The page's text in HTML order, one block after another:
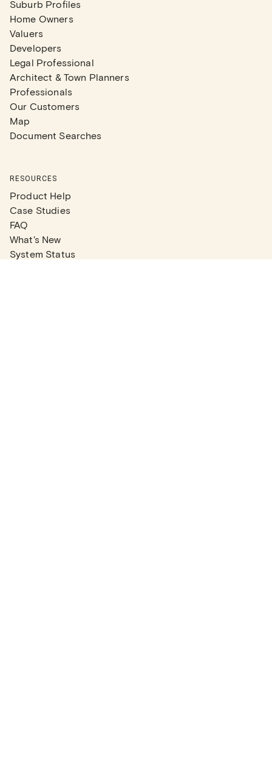
Suburb Profiles
Home Owners
Valuers
Developers
Legal Professional
Architect & Town Planners
Professionals
Our Customers
Map
Document Searches
RESOURCES
Product Help
Case Studies
FAQ
What's New
System Status